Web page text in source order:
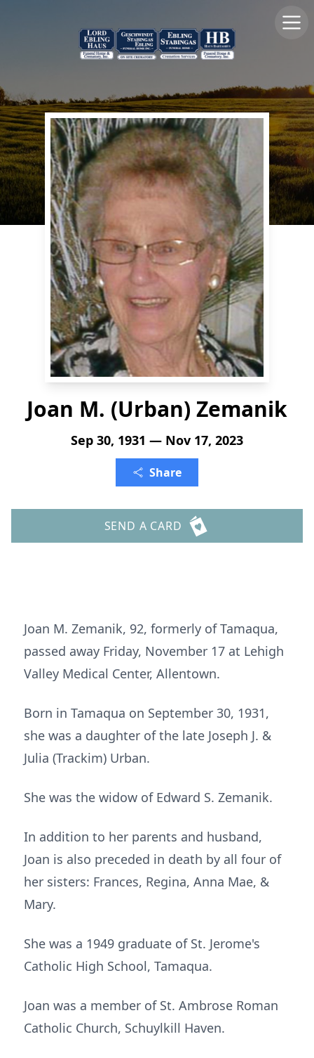
Joan M. (Urban) Zemanik
Sep 30, 1931 — Nov 17, 2023
Share
SEND A CARD
Joan M. Zemanik, 92, formerly of Tamaqua,
passed away Friday, November 17 at Lehigh
Valley Medical Center, Allentown.
Born in Tamaqua on September 30, 1931,
she was a daughter of the late Joseph J. &
Julia (Trackim) Urban.
She was the widow of Edward S. Zemanik.
In addition to her parents and husband,
Joan is also preceded in death by all four of
her sisters: Frances, Regina, Anna Mae, &
Mary.
She was a 1949 graduate of St. Jerome's
Catholic High School, Tamaqua.
Joan was a member of St. Ambrose Roman
Catholic Church, Schuylkill Haven.